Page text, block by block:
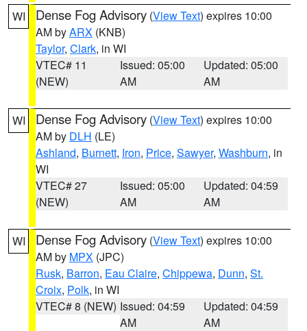
WI Dense Fog Advisory (View Text) expires 10:00
AM byARX (KNB)
Taylor, Clark, in WI
VTEC# 11
(NEW)
Issued: 05:00
AM
Updated: 05:00
AM
WI Dense Fog Advisory (View Text) expires 10:00
AM by DLH (LE)
Ashland, Burnett, Iron, Price, Sawyer, Washburn, in
WI
VTEC# 27
(NEW)
Issued: 05:00
AM
Updated: 04:59
AM
WI Dense Fog Advisory (View Text) expires 10:00
AM by MPX (JPC)
Rusk, Barron, Eau Claire, Chippewa, Dunn, St.
Croix, Polk, in WI
VTEC# 8 (NEW) Issued: 04:59
AM
Updated: 04:59
AM